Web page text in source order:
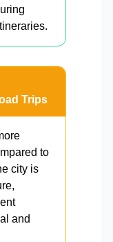
Trips
to
city is
and